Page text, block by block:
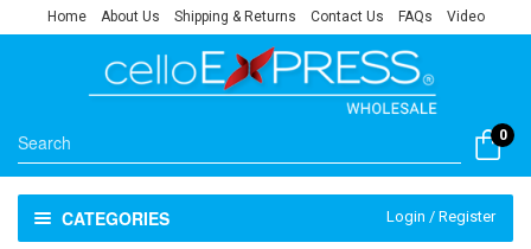
Home About Us Shipping & Returns Contact Us FAQs Video
0
CATEGORIES Login / Register